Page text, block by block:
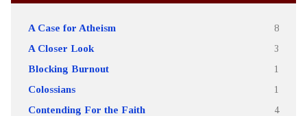
A Case for Atheism 8
A Closer Look 3
Blocking Burnout 1
Colossians 1
Contending For the Faith 4